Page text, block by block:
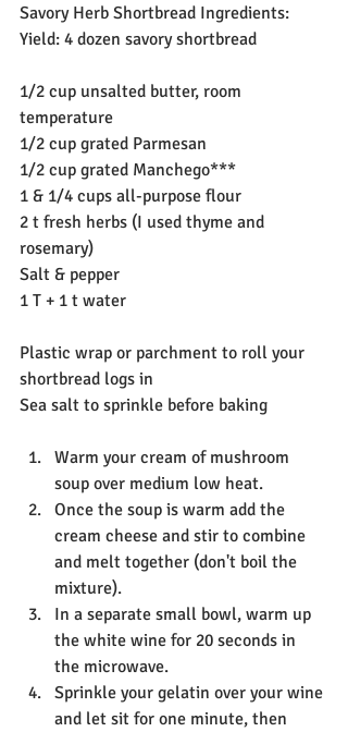
Savory Herb Shortbread Ingredients:
Yield: 4 dozen savory shortbread
1/2 cup unsalted butter, room
temperature
1/2 cup grated Parmesan
1/2 cup grated Manchego***
1 & 1/4 cups all-purpose flour
2 t fresh herbs (I used thyme and
rosemary)
Salt & pepper
1 T + 1 t water
Plastic wrap or parchment to roll your
shortbread logs in
Sea salt to sprinkle before baking
Warm your cream of mushroom
soup over medium low heat.
Once the soup is warm add the
cream cheese and stir to combine
and melt together (don't boil the
mixture).
In a separate small bowl, warm up
the white wine for 20 seconds in
the microwave.
Sprinkle your gelatin over your wine
and let sit for one minute, then